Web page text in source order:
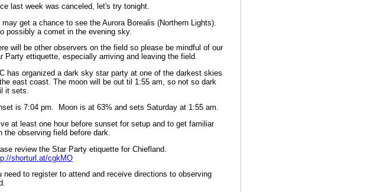
last week was canceled, let's try tonight.
may get a chance to see the Aurora Borealis (Northern Lights).
possibly a comet in the evening sky.
will be other observers on the field so please be mindful of our
Party ettiquette, especially arriving and leaving the field.
has organized a dark sky star party at one of the darkest skies
east coast. The moon will be out til 1:55 am, so not so dark
it sets.
is 7:04 pm. Moon is at 63% and sets Saturday at 1:55 am.
at least one hour before sunset for setup and to get familiar
the observing field before dark.
review the Star Party etiquette for Chiefland.
shorturl.at/cgkMO
need to register to attend and receive directions to observing